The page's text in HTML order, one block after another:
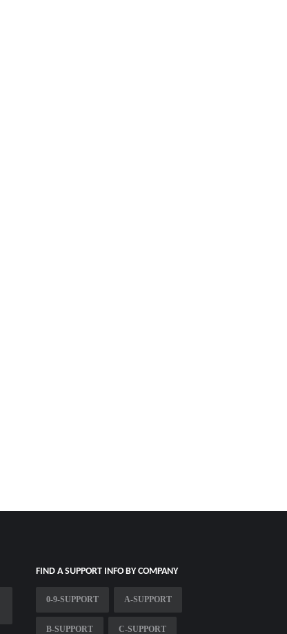
FIND A SUPPORT INFO BY COMPANY
0-9-SUPPORT A-SUPPORT
B-SUPPORT C-SUPPORT